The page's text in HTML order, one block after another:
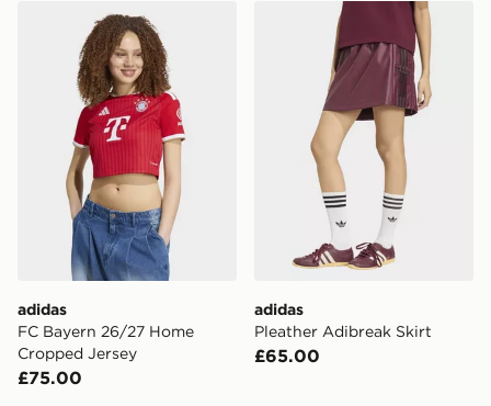
adidas FC Bayern 26/27 Home Cropped Jersey
adidas
FC Bayern 26/27 Home
Cropped Jersey
£75.00
adidas Pleather Adibreak
adidas
Pleather Adibreak Skirt
£65.00